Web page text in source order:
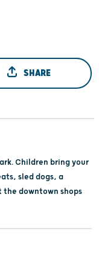
SHARE
Children bring your
sled dogs, a
downtown shops